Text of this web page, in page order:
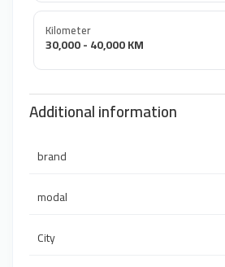
Kilometer
30,000 - 40,000 KM
Additional information
brand
modal
City